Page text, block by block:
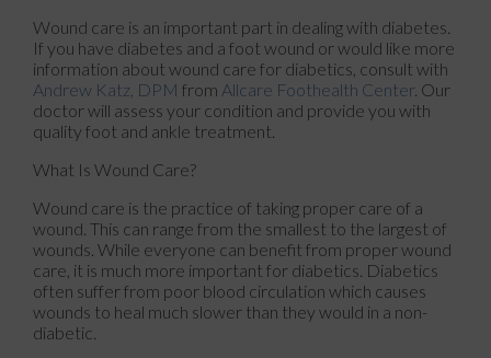
Wound care is an important part in dealing with diabetes.
If you have diabetes and a foot wound or would like more
information about wound care for diabetics, consult with
Andrew Katz, DPM from Allcare Foothealth Center. Our
doctorwill assess your condition and provide you with
quality foot and ankle treatment.
What Is Wound Care?
Wound care is the practice of taking proper care of a
wound. This can range from the smallest to the largest of
wounds. While everyone can benefit from proper wound
care, it is much more important for diabetics. Diabetics
often suffer from poor blood circulation which causes
wounds to heal much slower than they would in a non-
diabetic.